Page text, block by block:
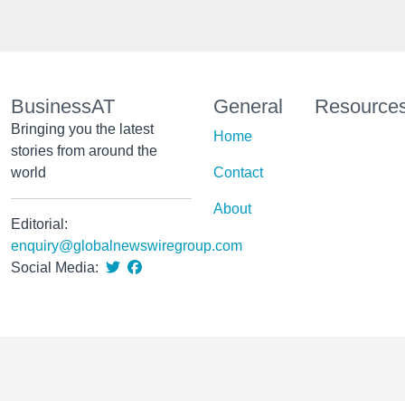
BusinessAT
Bringing you the latest
stories from around the
world
Editorial:
enquiry@globalnewswiregroup.com
Social Media:
General
Home
Contact
About